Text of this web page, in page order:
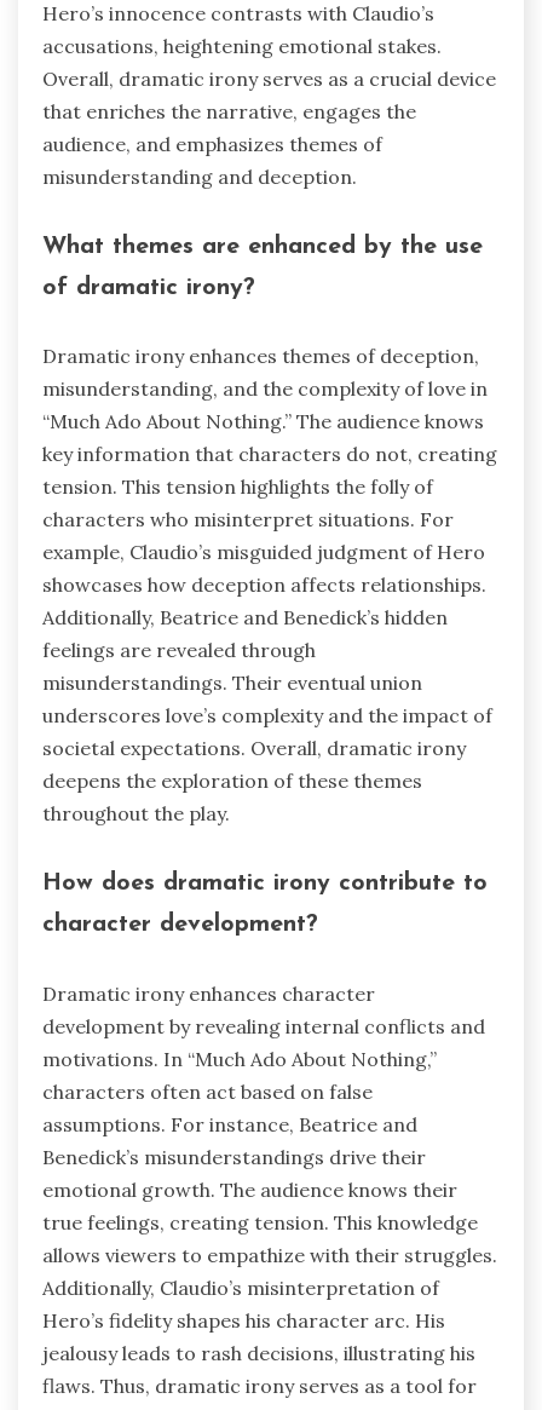
Hero’s innocence contrasts with Claudio’s
accusations, heightening emotional stakes.
Overall, dramatic irony serves as a crucial device
that enriches the narrative, engages the
audience, and emphasizes themes of
misunderstanding and deception.
What themes are enhanced by the use
of dramatic irony?
Dramatic irony enhances themes of deception,
misunderstanding, and the complexity of love in
“Much Ado About Nothing.” The audience knows
key information that characters do not, creating
tension. This tension highlights the folly of
characters who misinterpret situations. For
example, Claudio’s misguided judgment of Hero
showcases how deception affects relationships.
Additionally, Beatrice and Benedick’s hidden
feelings are revealed through
misunderstandings. Their eventual union
underscores love’s complexity and the impact of
societal expectations. Overall, dramatic irony
deepens the exploration of these themes
throughout the play.
How does dramatic irony contribute to
character development?
Dramatic irony enhances character
development by revealing internal conflicts and
motivations. In “Much Ado About Nothing,”
characters often act based on false
assumptions. For instance, Beatrice and
Benedick’s misunderstandings drive their
emotional growth. The audience knows their
true feelings, creating tension. This knowledge
allows viewers to empathize with their struggles.
Additionally, Claudio’s misinterpretation of
Hero’s fidelity shapes his character arc. His
jealousy leads to rash decisions, illustrating his
flaws. Thus, dramatic irony serves as a tool for